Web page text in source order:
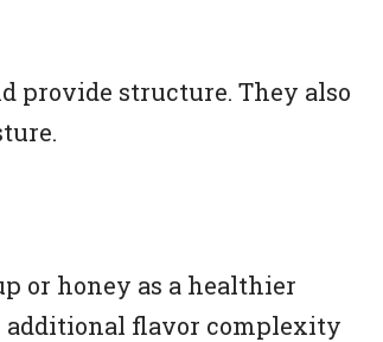
provide structure. They also
or honey as a healthier
additional flavor complexity